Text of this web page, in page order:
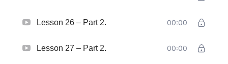
Lesson 26 – Part 2. 00:00
Lesson 27 – Part 2. 00:00